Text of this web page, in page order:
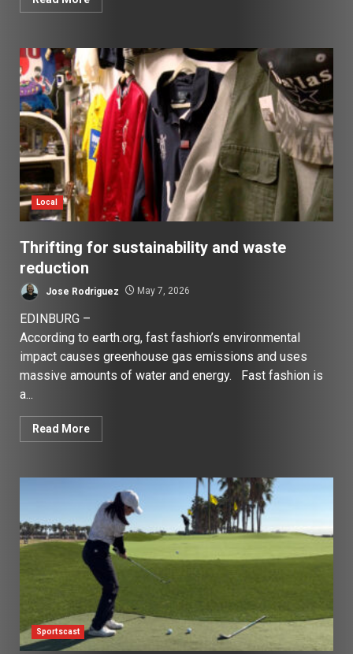
Local
Thrifting for sustainability and waste
reduction
Jose Rodriguez May 7, 2026
EDINBURG –
According to earth.org, fast fashion’s environmental
impact causes greenhouse gas emissions and uses
massive amounts of water and energy. Fast fashion is
a...
Read More
Sportscast